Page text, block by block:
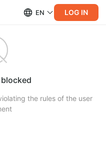
EN LOG IN
the rules of the user